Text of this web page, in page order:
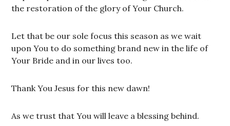
the restoration of the glory of Your Church.
Let that be our sole focus this season as we wait
upon You to do something brand new in the life of
Your Bride and in our lives too.
Thank You Jesus for this new dawn!
As we trust that You will leave a blessing behind.